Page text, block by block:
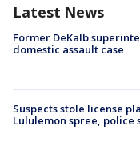
Latest News
Former DeKalb
domestic assault case
Suspects stole license
Lululemon spree, police